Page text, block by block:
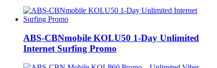
ABS-CBNmobile KOLU50 1-Day Unlimited
Internet Surfing Promo